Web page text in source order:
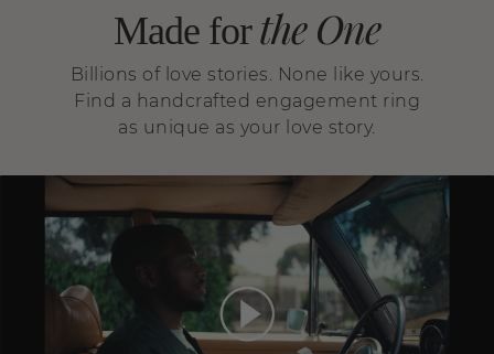
Made forthe One
Billions of love stories. None like yours.
Find a handcrafted engagement ring
as unique as your love story.